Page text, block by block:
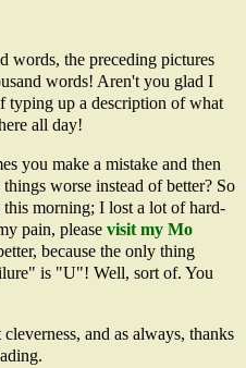
words, the preceding pictures
words! Aren't you glad I
typing up a description of what
all day!
you make a mistake and then
worse instead of better? So
morning; I lost a lot of hard-
pain, please visit my Mo
because the only thing
is "U"! Well, sort of. You
and as always, thanks